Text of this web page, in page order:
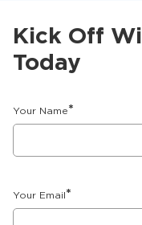
Kick Off
Today
Your Name*
Your Email *